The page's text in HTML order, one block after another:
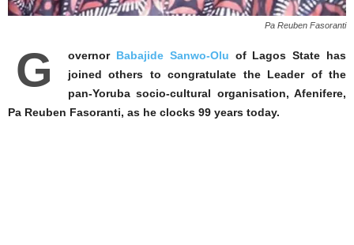
Pa Reuben Fasoranti
G overnor Babajide Sanwo-Olu of Lagos State has
joined others to congratulate the Leader of the
pan-Yoruba socio-cultural organisation, Afenifere,
Pa Reuben Fasoranti, as he clocks 99 years today.